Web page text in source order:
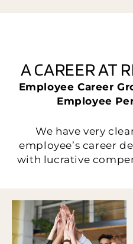
A CAREER AT
Employee Career
Employee
We have very
employee’s career
with lucrative